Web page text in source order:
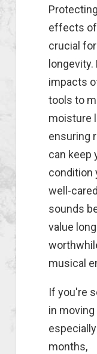
effects
crucial
impacts
tools to
moisture
ensuring
can keep
condition
well-
sounds
value
musical
If you're
in
months,